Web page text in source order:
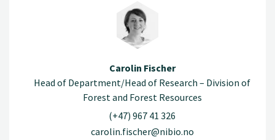
Carolin Fischer
Head of Department/Head of Research – Division of
Forest and Forest Resources
(+47) 967 41 326
carolin.fischer@nibio.no